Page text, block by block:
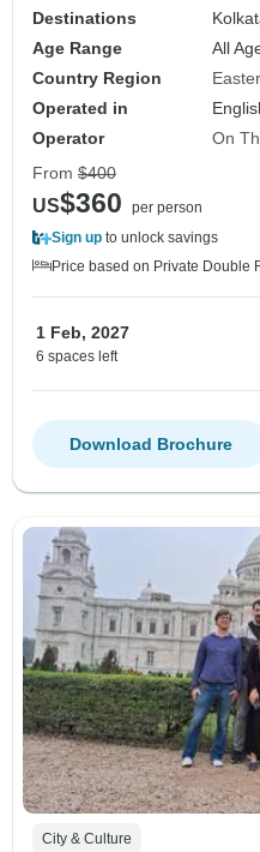
Destinations
Age Range
All
Country Region
Operated in
Operator
On
From $400
US$360
per person
Sign up to unlock savings
Price based on Private Double
1 Feb, 2027
6 spaces left
Download Brochure
City & Culture